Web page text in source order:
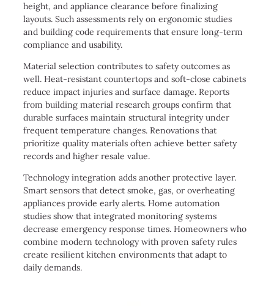
height, and appliance clearance before finalizing
layouts. Such assessments rely on ergonomic studies
and building code requirements that ensure long-term
compliance and usability.
Material selection contributes to safety outcomes as
well. Heat-resistant countertops and soft-close cabinets
reduce impact injuries and surface damage. Reports
from building material research groups confirm that
durable surfaces maintain structural integrity under
frequent temperature changes. Renovations that
prioritize quality materials often achieve better safety
records and higher resale value.
Technology integration adds another protective layer.
Smart sensors that detect smoke, gas, or overheating
appliances provide early alerts. Home automation
studies show that integrated monitoring systems
decrease emergency response times. Homeowners who
combine modern technology with proven safety rules
create resilient kitchen environments that adapt to
daily demands.